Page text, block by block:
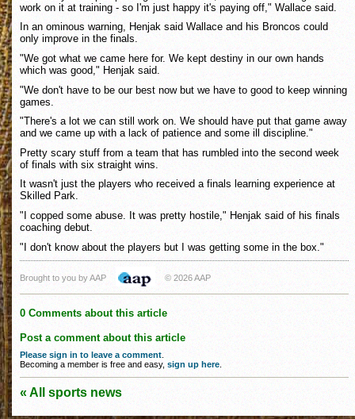
work on it at training - so I'm just happy it's paying off," Wallace said.
In an ominous warning, Henjak said Wallace and his Broncos could
only improve in the finals.
"We got what we came here for. We kept destiny in our own hands
which was good," Henjak said.
"We don't have to be our best now but we have to good to keep winning
games.
"There's a lot we can still work on. We should have put that game away
and we came up with a lack of patience and some ill discipline."
Pretty scary stuff from a team that has rumbled into the second week
of finals with six straight wins.
It wasn't just the players who received a finals learning experience at
Skilled Park.
"I copped some abuse. It was pretty hostile," Henjak said of his finals
coaching debut.
"I don't know about the players but I was getting some in the box."
Brought to you by AAP © 2026 AAP
0 Comments about this article
Post a comment about this article
Please sign in to leave a comment.
Becoming a member is free and easy, sign up here.
« All sports news